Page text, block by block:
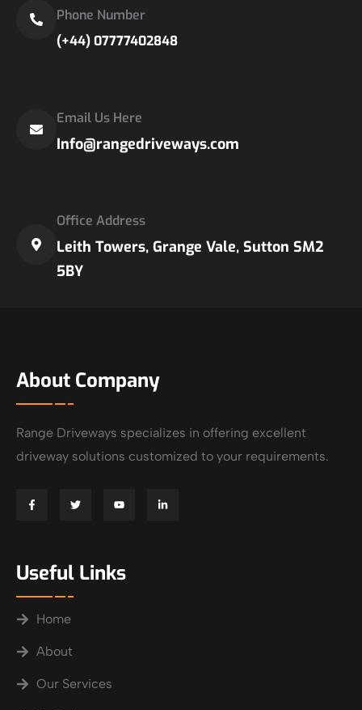
Phone Number
(+44) 07777402848
Email Us Here
Info@rangedriveways.com
Office Address
Leith Towers, Grange Vale, Sutton SM2
5BY
About Company
Range Driveways specializes in offering excellent
driveway solutions customized to your requirements.
Useful Links
Home
About
Our Services